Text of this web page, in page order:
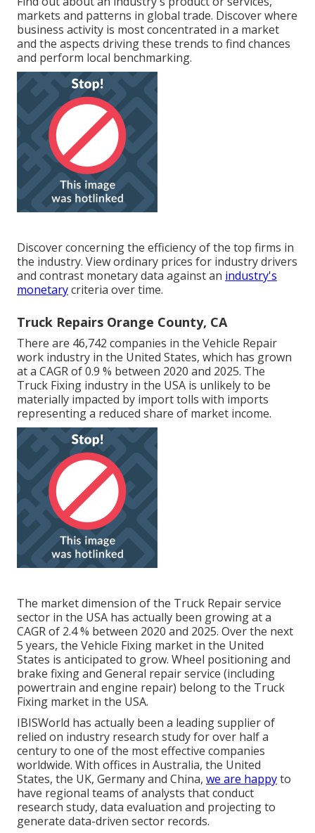
markets and patterns in global trade. Discover where
business activity is most concentrated in a market
and the aspects driving these trends to find chances
and perform local benchmarking.
Discover concerning the efficiency of the top firms in
the industry. View ordinary prices for industry drivers
and contrast monetary data against an industry's
monetarycriteria over time.
Truck Repairs Orange County, CA
There are 46,742 companies in the Vehicle Repair
work industry in the United States, which has grown
at a CAGR of 0.9 % between 2020 and 2025. The
Truck Fixing industry in the USA is unlikely to be
materially impacted by import tolls with imports
representing a reduced share of market income.
The market dimension of the Truck Repair service
sector in the USA has actually been growing at a
CAGR of 2.4 % between 2020 and 2025. Over the next
5 years, the Vehicle Fixing market in the United
States is anticipated to grow. Wheel positioning and
brake fixing and General repair service (including
powertrain and engine repair) belong to the Truck
Fixing market in the USA.
IBISWorld has actually been a leading supplier of
relied on industry research study for over half a
century to one of the most effective companies
worldwide. With offices in Australia, the United
States, the UK, Germany and China, we are happyto
have regional teams of analysts that conduct
research study, data evaluation and projecting to
generate data-driven sector records.